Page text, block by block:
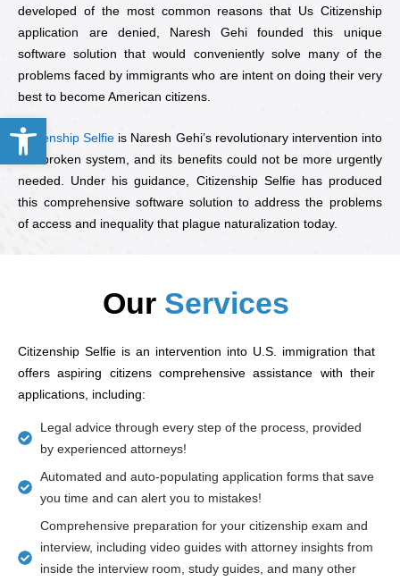
developed of the most common reasons that Us Citizenship
application are denied, Naresh Gehi founded this unique
software solution that would conveniently solve many of the
problems faced by immigrants who are intent on doing their very
best to become American citizens.
Citizenship Selfie is Naresh Gehi’s revolutionary intervention into
this broken system, and its benefits could not be more urgently
needed. Under his guidance, Citizenship Selfie has produced
this comprehensive software solution to address the problems
of access and inequality that plague naturalization today.
Our Services
Citizenship Selfie is an intervention into U.S. immigration that
offers aspiring citizens comprehensive assistance with their
applications, including:
Legal advice through every step of the process, provided
by experienced attorneys!
Automated and auto-populating application forms that save
you time and can alert you to mistakes!
Comprehensive preparation for your citizenship exam and
interview, including video guides with attorney insights from
inside the interview room, study guides, and many other
Open toolbar